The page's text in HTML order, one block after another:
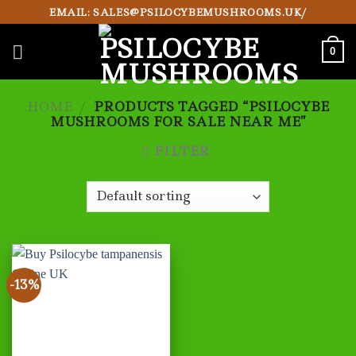
to
content
EMAIL: SALES@PSILOCYBEMUSHROOMS.UK/
0
HOME / PRODUCTS TAGGED “PSILOCYBE
MUSHROOMS FOR SALE NEAR ME”
FILTER
-13%